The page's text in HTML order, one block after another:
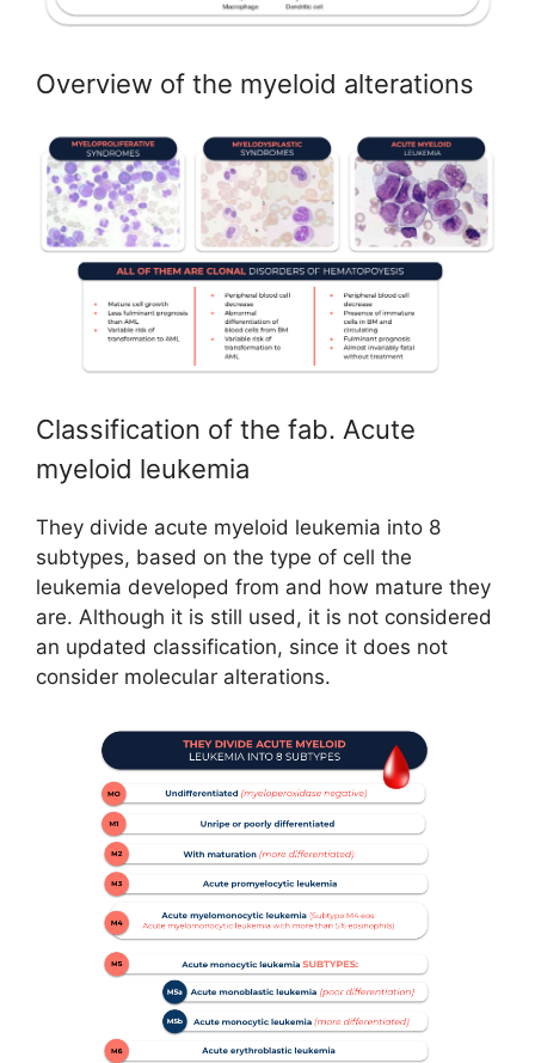
Overview of the myeloid alterations
Classification of the fab. Acute
myeloid leukemia
They divide acute myeloid leukemia into 8
subtypes, based on the type of cell the
leukemia developed from and how mature they
are. Although it is still used, it is not considered
an updated classification, since it does not
consider molecular alterations.